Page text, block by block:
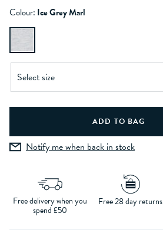
Colour: Ice Grey Marl
Notify me when back in stock
Free delivery when you
spend £50
Free 28 day returns